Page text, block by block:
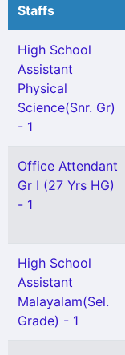
Staffs
High School
Assistant
Physical
Science(Snr. Gr)
- 1
Office Attendant
Gr I (27 Yrs HG)
- 1
High School
Assistant
Malayalam(Sel.
Grade) - 1